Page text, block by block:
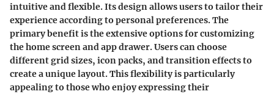
intuitive and flexible. Its design allows users to tailor their
experience according to personal preferences. The
primary benefit is the extensive options for customizing
the home screen and app drawer. Users can choose
different grid sizes, icon packs, and transition effects to
create a unique layout. This flexibility is particularly
appealing to those who enjoy expressing their